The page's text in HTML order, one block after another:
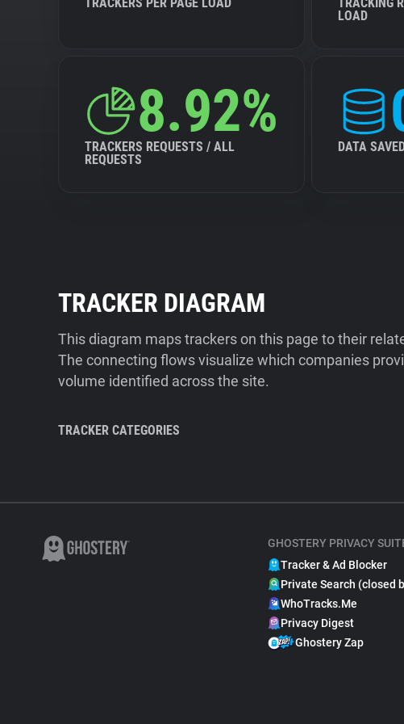
LOAD
8.92%
TRACKERS REQUESTS / ALL
REQUESTS
DATA
TRACKER DIAGRAM
This diagram maps trackers on this page to their
The connecting flows visualize which companies
volume identified across the site.
TRACKER CATEGORIES
GHOSTERY PRIVACY
Tracker & Ad Blocker
Private Search (closed
WhoTracks.Me
Privacy Digest
Ghostery Zap